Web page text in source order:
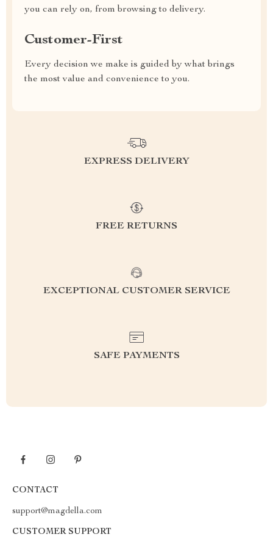
you can rely on, from browsing to delivery.
Customer-First
Every decision we make is guided by what brings
the most value and convenience to you.
EXPRESS DELIVERY
FREE RETURNS
EXCEPTIONAL CUSTOMER SERVICE
SAFE PAYMENTS
CONTACT
support@magdella.com
CUSTOMER SUPPORT